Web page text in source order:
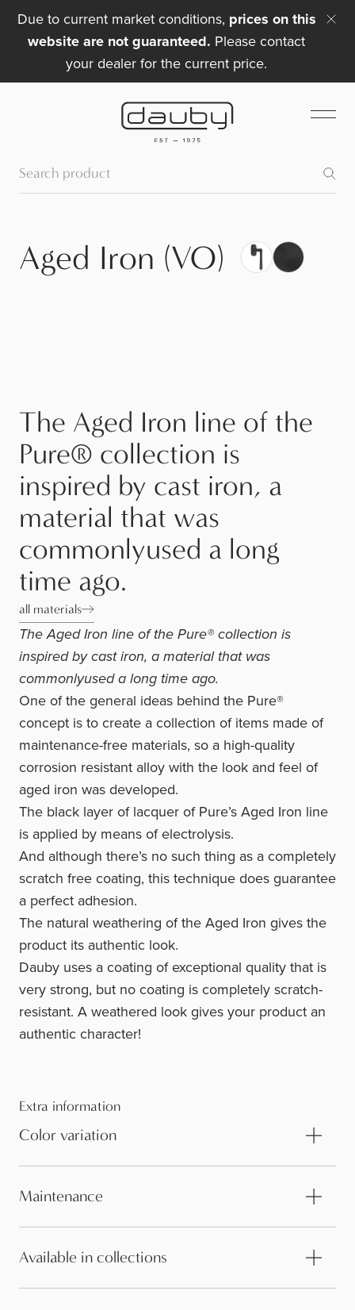
Due to current market conditions, prices on this
website are not guaranteed. Please contact
your dealer for the current price.
Aged Iron (VO)
The Aged Iron line of the
Pure® collection is
inspired by cast iron, a
material that was
commonlyused a long
time ago.
all materials
The Aged Iron line of the Pure® collection is
inspired by cast iron, a material that was
commonlyused a long time ago.
One of the general ideas behind the Pure®
concept is to create a collection of items made of
maintenance-free materials, so a high-quality
corrosion resistant alloy with the look and feel of
aged iron was developed.
The black layer of lacquer of Pure’s Aged Iron line
is applied by means of electrolysis.
And although there’s no such thing as a completely
scratch free coating, this technique does guarantee
a perfect adhesion.
The natural weathering of the Aged Iron gives the
product its authentic look.
Dauby uses a coating of exceptional quality that is
very strong, but no coating is completely scratch-
resistant. A weathered look gives your product an
authentic character!
Extra information
Color variation
Maintenance
Available in collections